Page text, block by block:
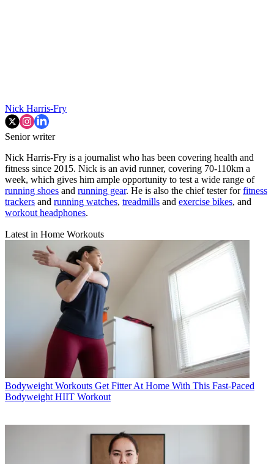
Nick Harris-Fry
Senior writer
Nick Harris-Fry is a journalist who has been covering health and
fitness since 2015. Nick is an avid runner, covering 70-110km a
week, which gives him ample opportunity to test a wide range of
running shoes and running gear. He is also the chief tester forfitness
trackers and running watches, treadmills and exercise bikes, and
workout headphones.
Latest in Home Workouts
Bodyweight Workouts Get Fitter At Home With This Fast-Paced
Bodyweight HIIT Workout